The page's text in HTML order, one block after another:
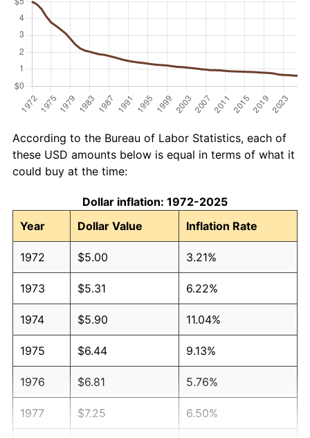
According to the Bureau of Labor Statistics, each of
these USD amounts below is equal in terms of what it
could buy at the time:
Dollar inflation: 1972-2025
Year
Dollar Value Inflation Rate
1972 $5.00 3.21%
1973 $5.31 6.22%
1974 $5.90 11.04%
1975 $6.44 9.13%
1976 $6.81 5.76%
1977 $7.25 6.50%